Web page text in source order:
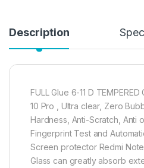
Description
FULL Glue 6-11 D
10 Pro , Ultra clear, Zero
Hardness, Anti-Scratch, Anti
Fingerprint Test and
Screen protector Redmi
Glass can greatly absorb